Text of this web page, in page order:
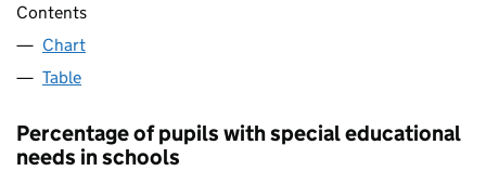
Contents
Chart
Table
Percentage of pupils with special educational
needs in schools